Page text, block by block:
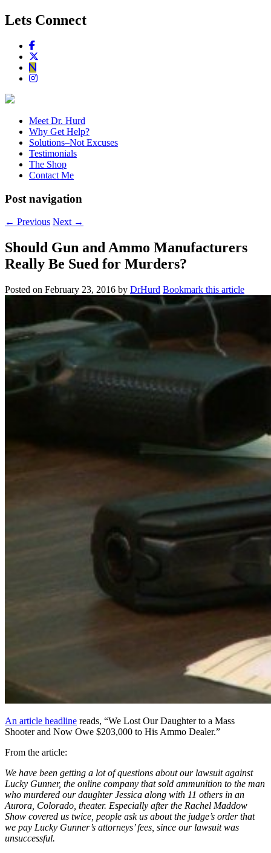
Lets Connect
Meet Dr. Hurd
Why Get Help?
Solutions–Not Excuses
Testimonials
The Shop
Contact Me
Post navigation
← Previous Next →
Should Gun and Ammo Manufacturers
Really Be Sued for Murders?
Posted on February 23, 2016 by DrHurd Bookmark this article
An article headline reads, “We Lost Our Daughter to a Mass
Shooter and Now Owe $203,000 to His Ammo Dealer.”
From the article:
We have been getting a lot of questions about our lawsuit against
Lucky Gunner, the online company that sold ammunition to the man
who murdered our daughter Jessica along with 11 others in an
Aurora, Colorado, theater. Especially after the Rachel Maddow
Show covered us twice, people ask us about the judge’s order that
we pay Lucky Gunner’s attorneys’ fees, since our lawsuit was
unsuccessful.